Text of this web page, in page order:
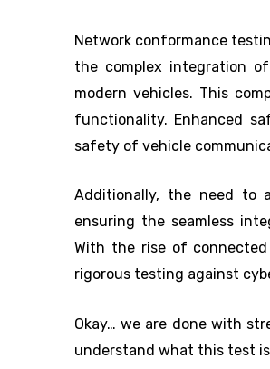
Network conformance
the complex integration
modern vehicles. This
functionality. Enhanced
safety of vehicle
Additionally, the need to
ensuring the seamless
With the rise of connected
rigorous testing against
Okay… we are done with
understand what this test is